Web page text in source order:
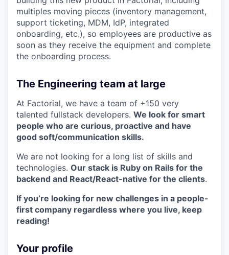
multiples moving pieces (inventory management,
support ticketing, MDM, IdP, integrated
onboarding, etc.), so employees are productive as
soon as they receive the equipment and complete
the onboarding process.
The Engineering team at large
At Factorial, we have a team of +150 very
talented fullstack developers. We look for smart
people who are curious, proactive and have
good soft/communication skills.
We are not looking for a long list of skills and
technologies. Our stack is Ruby on Rails for the
backend and React/React-native for the clients.
If you’re looking for new challenges in a people-
first company regardless where you live, keep
reading!
Your profile